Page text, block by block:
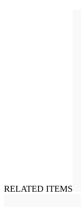
RELATED ITEMS